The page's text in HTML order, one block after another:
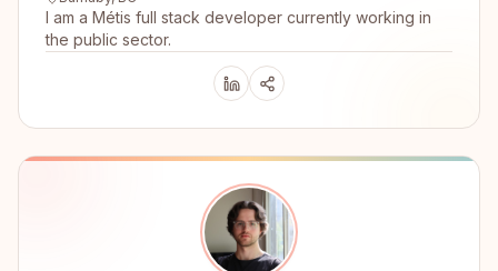
I am a Métis full stack developer currently working in
the public sector.